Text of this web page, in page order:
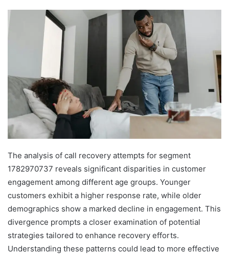
The analysis of call recovery attempts for segment
1782970737 reveals significant disparities in customer
engagement among different age groups. Younger
customers exhibit a higher response rate, while older
demographics show a marked decline in engagement. This
divergence prompts a closer examination of potential
strategies tailored to enhance recovery efforts.
Understanding these patterns could lead to more effective